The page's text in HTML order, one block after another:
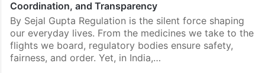
Coordination, and Transparency
By Sejal Gupta Regulation is the silent force shaping
our everyday lives. From the medicines we take to the
flights we board, regulatory bodies ensure safety,
fairness, and order. Yet, in India,…